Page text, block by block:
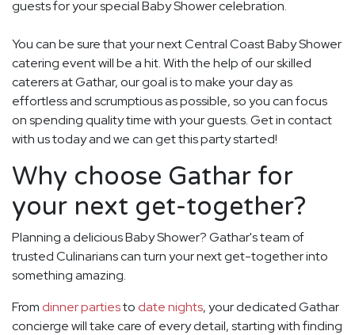
guests for your special Baby Shower celebration.
You can be sure that your next Central Coast Baby Shower
catering event will be a hit. With the help of our skilled
caterers at Gathar, our goal is to make your day as
effortless and scrumptious as possible, so you can focus
on spending quality time with your guests. Get in contact
with us today and we can get this party started!
Why choose Gathar for
your next get-together?
Planning a delicious Baby Shower? Gathar's team of
trusted Culinarians can turn your next get-together into
something amazing.
From dinner partiesto date nights, your dedicated Gathar
concierge will take care of every detail, starting with finding